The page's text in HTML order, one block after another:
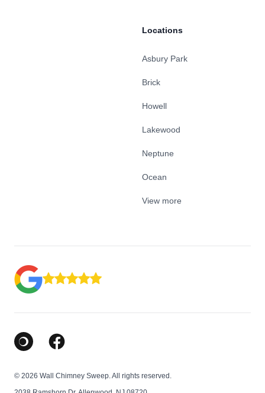
Locations
Asbury Park
Brick
Howell
Lakewood
Neptune
Ocean
View more
Google Business Profile
Facebook
© 2026 Wall Chimney Sweep. All rights reserved.